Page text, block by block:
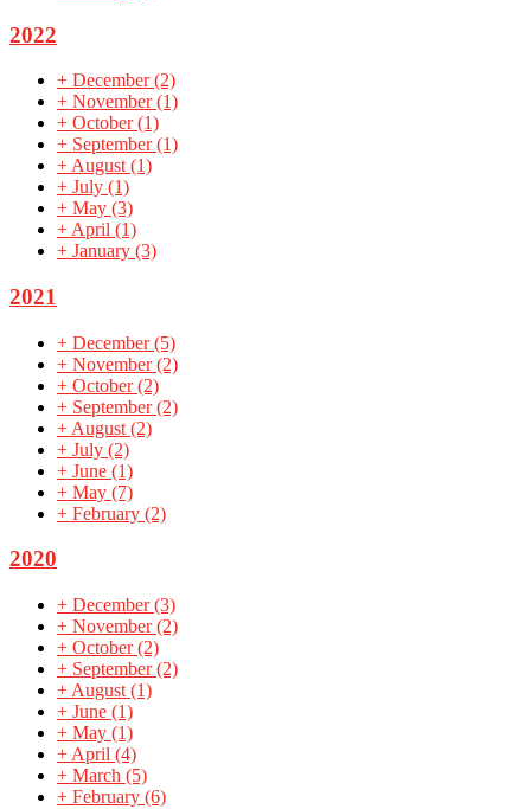
2022
+ December(2)
+ November(1)
+ October(1)
+ September(1)
+ August (1)
+ July (1)
+ May (3)
+ April (1)
+ January (3)
2021
+ December(5)
+ November(2)
+ October(2)
+ September(2)
+ August (2)
+ July (2)
+ June (1)
+ May (7)
+ February (2)
2020
+ December(3)
+ November(2)
+ October(2)
+ September(2)
+ August (1)
+ June (1)
+ May (1)
+ April (4)
+ March (5)
+ February (6)